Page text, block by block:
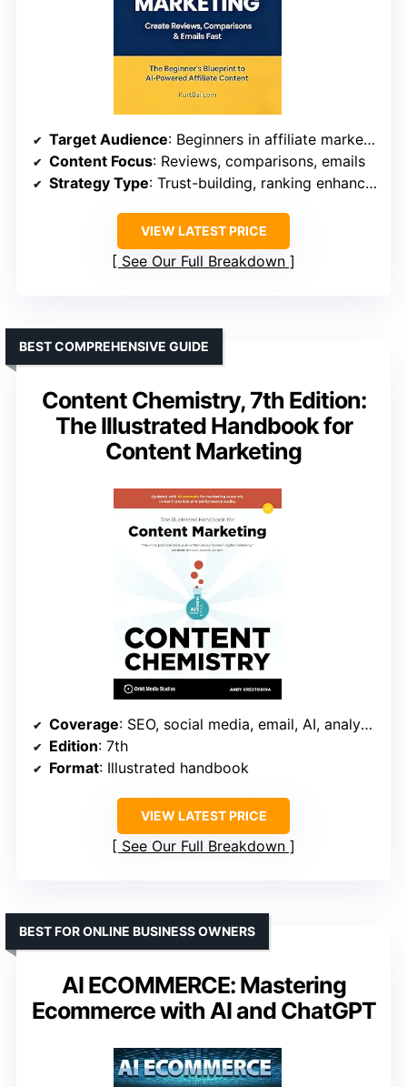
Target Audience: Beginners in affiliate marketing
Content Focus: Reviews, comparisons, emails
Strategy Type: Trust-building, ranking enhancement
VIEW LATEST PRICE
See Our Full Breakdown
Content Chemistry, 7th Edition:
The Illustrated Handbook for
Content Marketing
BEST COMPREHENSIVE GUIDE
Coverage: SEO, social media, email, AI, analytics
Edition: 7th
Format: Illustrated handbook
VIEW LATEST PRICE
See Our Full Breakdown
AI ECOMMERCE: Mastering
Ecommerce with AI and ChatGPT
BEST FOR ONLINE BUSINESS OWNERS